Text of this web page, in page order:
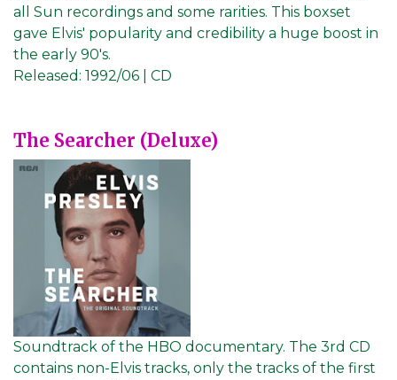
all Sun recordings and some rarities. This boxset
gave Elvis' popularity and credibility a huge boost in
the early 90's.
Released: 1992/06 | CD
The Searcher (Deluxe)
Soundtrack of the HBO documentary. The 3rd CD
contains non-Elvis tracks, only the tracks of the first